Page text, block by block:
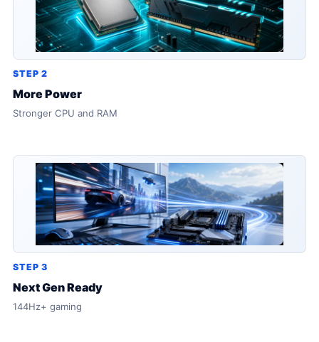
STEP 2
More Power
Stronger CPU and RAM
STEP 3
Next Gen Ready
144Hz+ gaming